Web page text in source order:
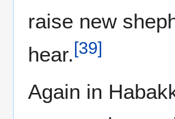
raise new
hear.[39]
Again in